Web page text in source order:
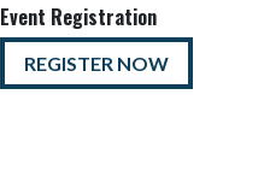
Event Registration
REGISTER NOW